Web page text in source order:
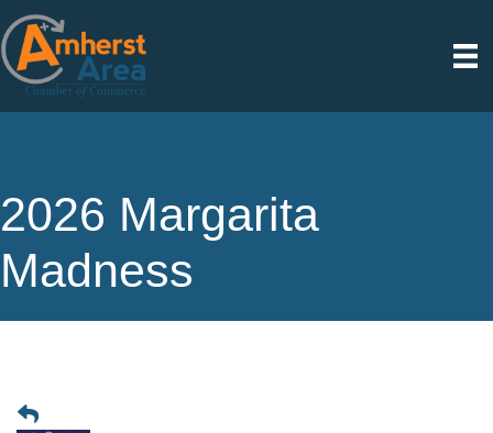
2026 Margarita
Madness